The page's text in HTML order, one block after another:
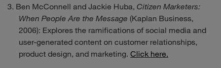
Ben McConnell and Jackie Huba, Citizen Marketers:
When People Are the Message (Kaplan Business,
2006): Explores the ramifications of social media and
user-generated content on customer relationships,
product design, and marketing. Click here.